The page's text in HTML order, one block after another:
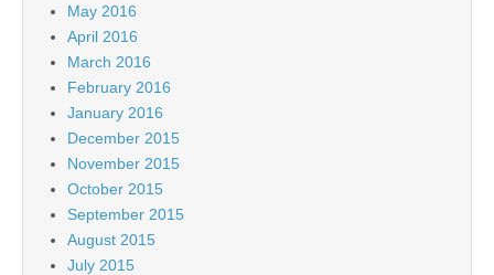
May 2016
April 2016
March 2016
February 2016
January 2016
December 2015
November 2015
October 2015
September 2015
August 2015
July 2015